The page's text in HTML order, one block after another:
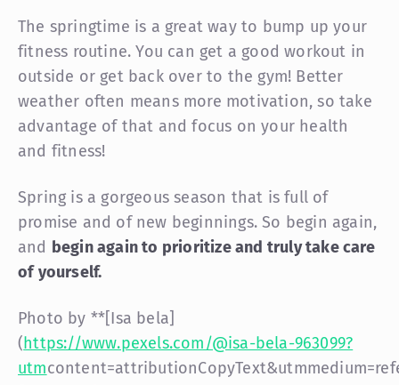
The springtime is a great way to bump up your
fitness routine. You can get a good workout in
outside or get back over to the gym! Better
weather often means more motivation, so take
advantage of that and focus on your health
and fitness!
Spring is a gorgeous season that is full of
promise and of new beginnings. So begin again,
and begin again to prioritize and truly take care
of yourself.
Photo by **[Isa bela]
(https://www.pexels.com/@isa-bela-963099?
utmcontent=attributionCopyText&utm